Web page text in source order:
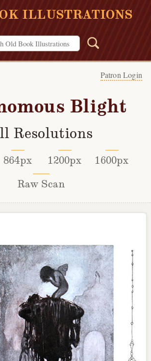
ILLUSTRATIONS
Patron Login
Blight
Resolutions
864px 1200px
1600px
Raw Scan